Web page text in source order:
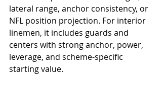
lateral range, anchor consistency, or
NFL position projection. For interior
linemen, it includes guards and
centers with strong anchor, power,
leverage, and scheme-specific
starting value.